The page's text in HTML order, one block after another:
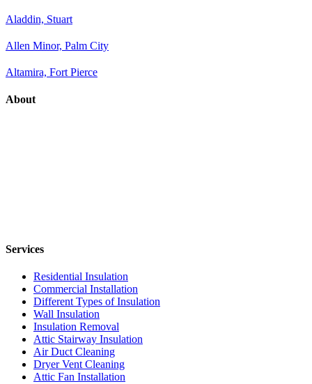
Aladdin, Stuart
Allen Minor, Palm City
Altamira, Fort Pierce
About
Services
Residential Insulation
Commercial Installation
Different Types of Insulation
Wall Insulation
Insulation Removal
Attic Stairway Insulation
Air Duct Cleaning
Dryer Vent Cleaning
Attic Fan Installation